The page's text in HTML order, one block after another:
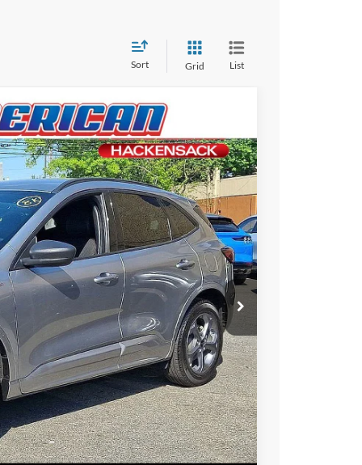
Sort Grid List
Ext.
-$4,000
$24,995
+$699